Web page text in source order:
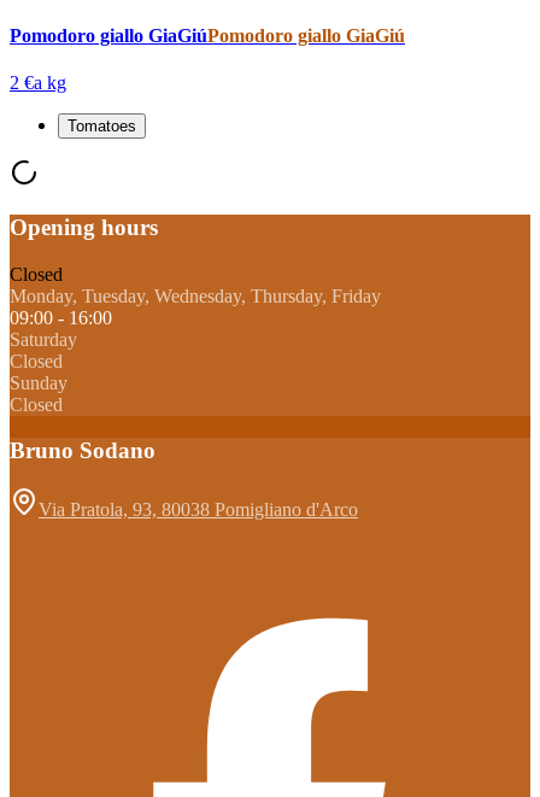
Pomodoro giallo GiaGiúPomodoro giallo GiaGiú
2 €a kg
Tomatoes
Opening hours
Closed
Monday, Tuesday, Wednesday, Thursday, Friday
09:00 - 16:00
Saturday
Closed
Sunday
Closed
Bruno Sodano
Via Pratola, 93, 80038 Pomigliano d'Arco